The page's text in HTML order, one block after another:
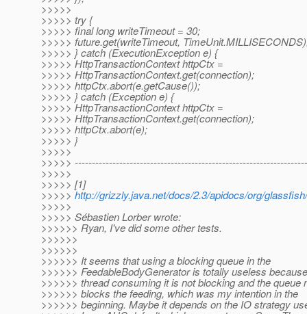
>>>>>
>>>>> try {
>>>>> final long writeTimeout = 30;
>>>>> future.get(writeTimeout,
>>>>> } catch (ExecutionException e) {
>>>>> HttpTransactionContext httpCtx =
>>>>> HttpTransactionContext.get(connection);
>>>>> httpCtx.abort(e.getCause());
>>>>> } catch (Exception e) {
>>>>> HttpTransactionContext httpCtx =
>>>>> HttpTransactionContext.get(connection);
>>>>> httpCtx.abort(e);
>>>>> }
>>>>>
>>>>>
>>>>>
>>>>> [1]
>>>>>http://grizzly.java.net/docs/2.3/apidocs/org/
>>>>>
>>>>> Sébastien Lorber wrote:
>>>>>> Ryan, I've did some other tests.
>>>>>>
>>>>>>
>>>>>> It seems that using a blocking queue in the
>>>>>> FeedableBodyGenerator is totally useless
>>>>>> thread consuming it is not blocking and the queue
>>>>>> blocks the feeding, which was my intention in the
>>>>>> beginning. Maybe it depends on the IO strategy